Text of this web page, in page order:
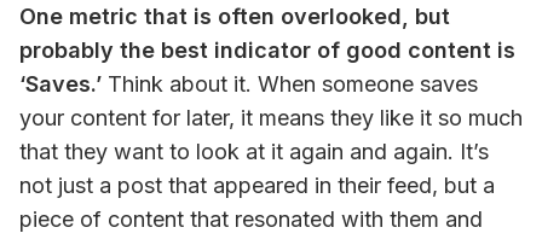
One metric that is often overlooked, but
probably the best indicator of good content is
‘Saves.’ Think about it. When someone saves
your content for later, it means they like it so much
that they want to look at it again and again. It’s
not just a post that appeared in their feed, but a
piece of content that resonated with them and